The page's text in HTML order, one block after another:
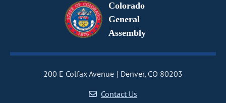
Colorado
General
Assembly
200 E Colfax Avenue
Denver, CO 80203
Contact Us